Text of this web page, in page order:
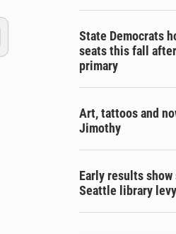
State Democrats
seats this fall after
primary
Art, tattoos and
Jimothy
Early results
Seattle library levy